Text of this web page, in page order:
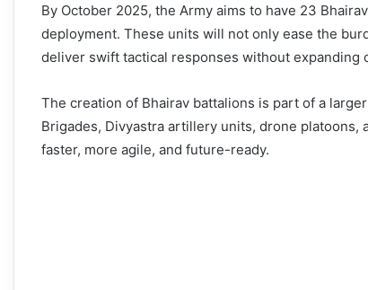
By October 2025, the Army aims to have 23
deployment. These units will not only ease the
deliver swift tactical responses without expanding
The creation of Bhairav battalions is part of a
Brigades, Divyastra artillery units, drone
faster, more agile, and future-ready.